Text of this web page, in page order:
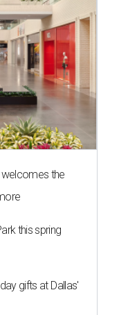
welcomes the
this spring
gifts at Dallas'